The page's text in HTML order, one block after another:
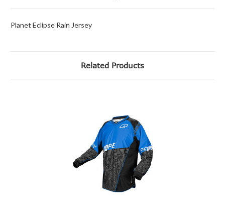
Planet Eclipse Rain Jersey
Related Products